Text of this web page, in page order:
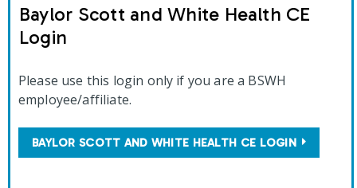
Baylor Scott and White Health CE
Login
Please use this login only if you are a BSWH
employee/affiliate.
BAYLOR SCOTT AND WHITE HEALTH CE LOGIN